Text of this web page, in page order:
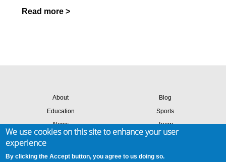
Read more >
About
Blog
Education
Sports
News
Team
Success stories
We use cookies on this site to enhance your user
experience
By clicking the Accept button, you agree to us doing so.